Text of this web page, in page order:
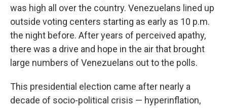
was high all over the country. Venezuelans lined up
outside voting centers starting as early as 10 p.m.
the night before. After years of perceived apathy,
there was a drive and hope in the air that brought
large numbers of Venezuelans out to the polls.
This presidential election came after nearly a
decade of socio-political crisis — hyperinflation,